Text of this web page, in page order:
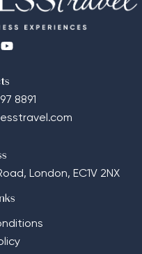
8891
London, EC1V 2NX